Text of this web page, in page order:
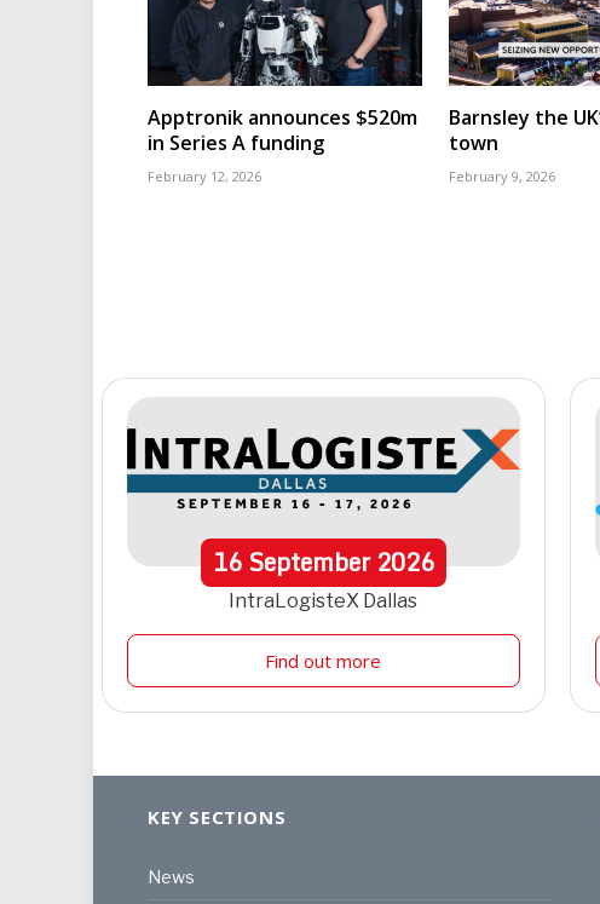
Apptronik announces $520m
in Series A funding
February 12, 2026
Barnsley the
town
February 9, 2026
16September 2026
IntraLogisteX Dallas
Find out more
KEY SECTIONS
News